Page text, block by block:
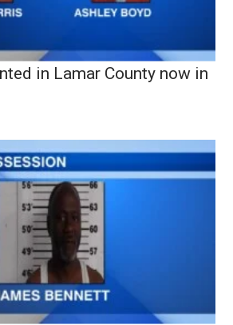
in Lamar County now in